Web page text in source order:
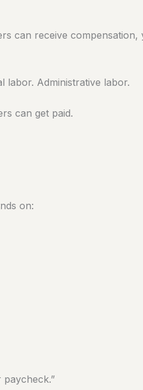
can receive
labor. Administrative labor.
can get paid.
on:
paycheck.”